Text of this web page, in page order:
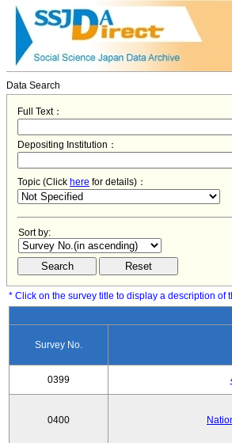
Data Search
Full Text：
Depositing Institution：
Topic (Click here for details)：
Sort by:
* Click on the survey title to display a description of
Survey No.
0399
0400